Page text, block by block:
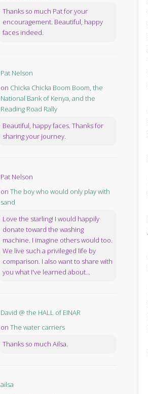
Thanks so much Pat for your
encouragement. Beautiful, happy
faces indeed.
Pat Nelson
on Chicka Chicka Boom Boom, the
National Bank of Kenya, and the
Reading Road Rally
Beautiful, happy faces. Thanks for
sharing your journey.
Pat Nelson
on The boy who would only play with
sand
Love the starling! I would happily
donate toward the washing
machine. I imagine others would too.
We live such a privileged life by
comparison. I also want to share with
you what I've learned about...
David @ the HALL of EINAR
on The water carriers
Thanks so much Ailsa.
ailsa